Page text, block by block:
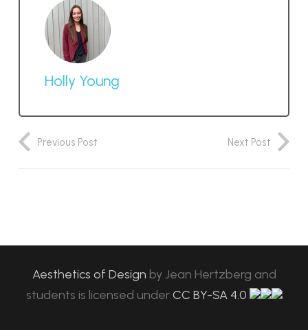
Holly Young
Previous Post Next Post
Aesthetics of Design byJean Hertzberg and
students is licensed under CC BY-SA 4.0